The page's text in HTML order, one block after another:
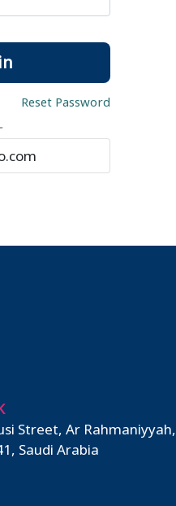
Reset Password
Street, Ar Rahmaniyyah,
Saudi Arabia